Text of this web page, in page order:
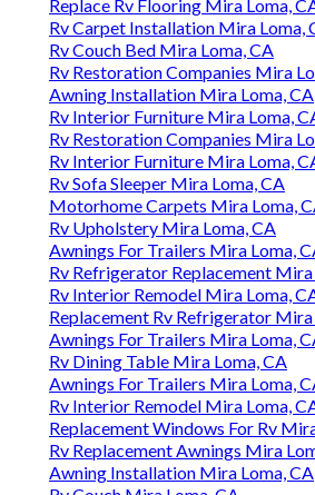
Replace Rv Flooring Mira Loma,
Rv Carpet Installation Mira Loma,
Rv Couch Bed Mira Loma, CA
Rv Restoration Companies Mira
Awning Installation Mira Loma, CA
Rv Interior Furniture Mira Loma,
Rv Restoration Companies Mira
Rv Interior Furniture Mira Loma,
Rv Sofa Sleeper Mira Loma, CA
Motorhome Carpets Mira Loma,
Rv Upholstery Mira Loma, CA
Awnings For Trailers Mira Loma,
Rv Refrigerator Replacement Mira
Rv Interior Remodel Mira Loma,
Replacement Rv Refrigerator Mira
Awnings For Trailers Mira Loma,
Rv Dining Table Mira Loma, CA
Awnings For Trailers Mira Loma,
Rv Interior Remodel Mira Loma,
Replacement Windows For Rv
Rv Replacement Awnings Mira
Awning Installation Mira Loma, CA